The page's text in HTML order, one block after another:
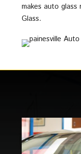
makes auto glass
Glass.